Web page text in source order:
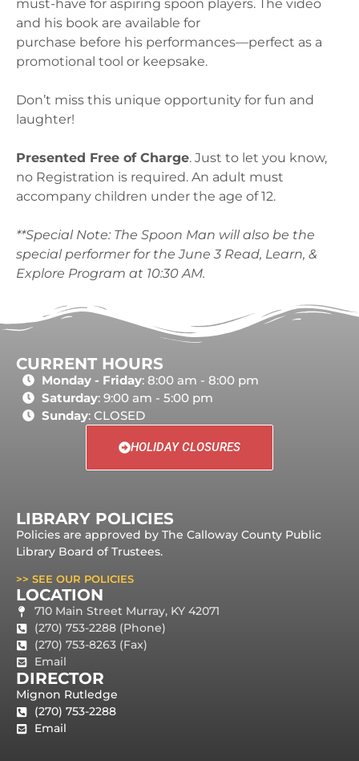
must-have for aspiring spoon players. The video
and his book are available for
purchase before his performances—perfect as a
promotional tool or keepsake.
Don’t miss this unique opportunity for fun and
laughter!
Presented Free of Charge. Just to let you know,
no Registration is required. An adult must
accompany children under the age of 12.
**Special Note: The Spoon Man will also be the
special performer for the June 3 Read, Learn, &
Explore Program at 10:30 AM.
CURRENT HOURS
Monday - Friday: 8:00 am - 8:00 pm
Saturday: 9:00 am - 5:00 pm
Sunday: CLOSED
HOLIDAY CLOSURES
LIBRARY POLICIES
Policies are approved by The Calloway County Public
Library Board of Trustees.
>> SEE OUR POLICIES
LOCATION
710 Main Street Murray, KY 42071
(270) 753-2288 (Phone)
(270) 753-8263 (Fax)
Email
DIRECTOR
Mignon Rutledge
(270) 753-2288
Email